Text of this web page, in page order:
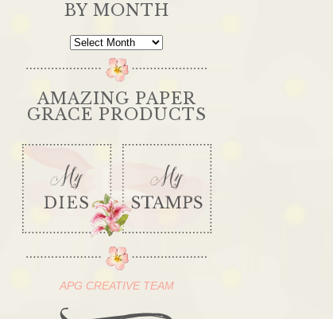
BY MONTH
By
AMAZING PAPER
GRACE PRODUCTS
APG CREATIVE TEAM